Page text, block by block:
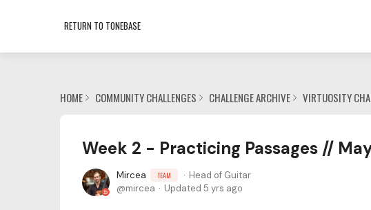
RETURN TO TONEBASE
HOME COMMUNITY CHALLENGES CHALLENGE ARCHIVE VIRTUOSITY
Week 2 - Practicing Passages //
Mircea TEAM
Head of Guitar
mircea
Updated 5 yrs ago